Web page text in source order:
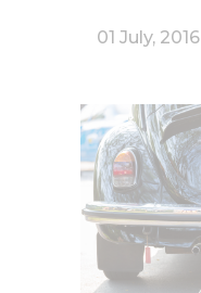
01 July, 2016